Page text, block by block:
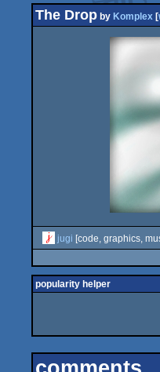
The Drop by Komplex [
jugi [code, graphics,
popularity helper